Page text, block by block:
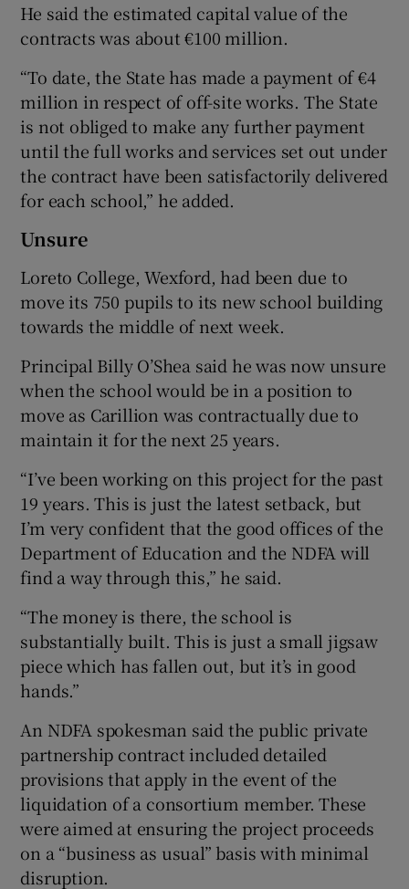
He said the estimated capital value of the
contracts was about €100 million.
“To date, the State has made a payment of €4
million in respect of off-site works. The State
is not obliged to make any further payment
until the full works and services set out under
the contract have been satisfactorily delivered
for each school,” he added.
Unsure
Loreto College, Wexford, had been due to
move its 750 pupils to its new school building
towards the middle of next week.
Principal Billy O’Shea said he was now unsure
when the school would be in a position to
move as Carillion was contractually due to
maintain it for the next 25 years.
“I’ve been working on this project for the past
19 years. This is just the latest setback, but
I’m very confident that the good offices of the
Department of Education and the NDFA will
find a way through this,” he said.
“The money is there, the school is
substantially built. This is just a small jigsaw
piece which has fallen out, but it’s in good
hands.”
An NDFA spokesman said the public private
partnership contract included detailed
provisions that apply in the event of the
liquidation of a consortium member. These
were aimed at ensuring the project proceeds
on a “business as usual” basis with minimal
disruption.